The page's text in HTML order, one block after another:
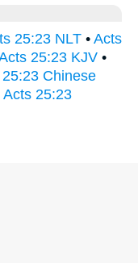
25:23 NLT • Acts
25:23 KJV •
Chinese
Acts 25:23